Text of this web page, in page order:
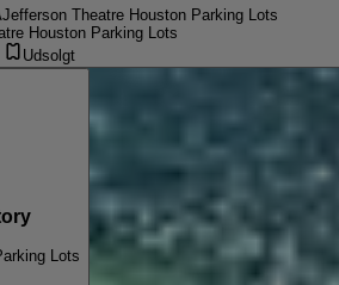
Jefferson Theatre Houston Parking Lots
Houston Parking Lots
Udsolgt
Lots